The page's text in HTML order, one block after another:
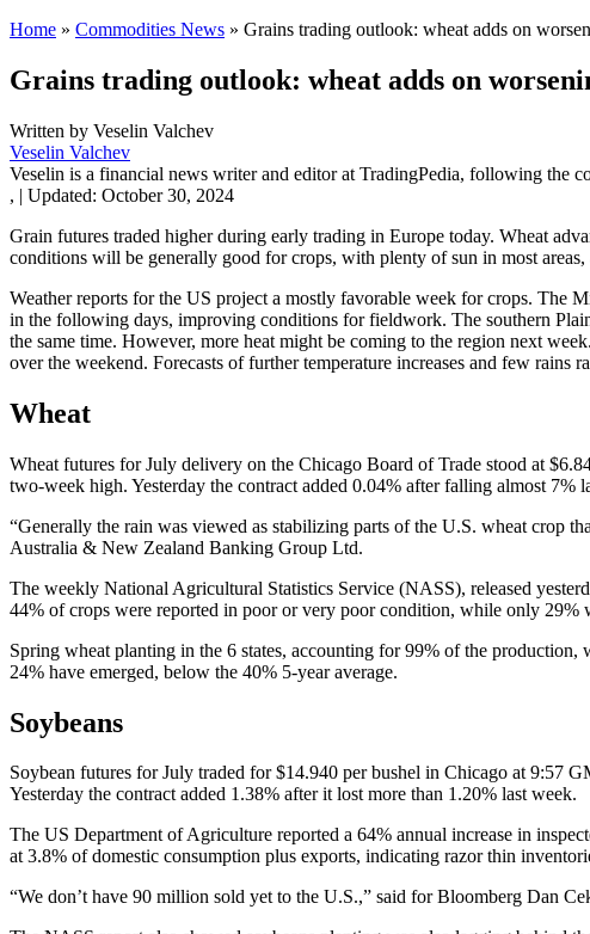
Home » Commodities News » Grains trading outlook: wheat adds on
Grains trading outlook: wheat adds on
Written by Veselin Valchev
Veselin Valchev
Veselin is a financial news writer and editor at TradingPedia, following the
, | Updated: October 30, 2024
Grain futures traded higher during early trading in Europe today. Wheat
conditions will be generally good for crops, with plenty of sun in most areas,
Weather reports for the US project a mostly favorable week for crops. The
in the following days, improving conditions for fieldwork. The southern
the same time. However, more heat might be coming to the region next
over the weekend. Forecasts of further temperature increases and few rains
Wheat
Wheat futures for July delivery on the Chicago Board of Trade stood at
two-week high. Yesterday the contract added 0.04% after falling almost 7%
“Generally the rain was viewed as stabilizing parts of the U.S. wheat crop
Australia & New Zealand Banking Group Ltd.
The weekly National Agricultural Statistics Service (NASS), released
44% of crops were reported in poor or very poor condition, while only 29%
Spring wheat planting in the 6 states, accounting for 99% of the
24% have emerged, below the 40% 5-year average.
Soybeans
Soybean futures for July traded for $14.940 per bushel in Chicago at 9:57
Yesterday the contract added 1.38% after it lost more than 1.20% last week.
The US Department of Agriculture reported a 64% annual increase in
at 3.8% of domestic consumption plus exports, indicating razor thin
“We don’t have 90 million sold yet to the U.S.,” said for Bloomberg Dan